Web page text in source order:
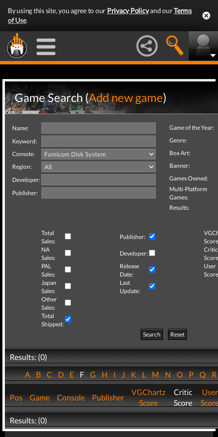
By using this site, you agree to our Privacy Policyand ourTerms
of Use.
Game Search (Add new game)
Name:
Keyword:
Console:
Region:
Developer:
Publisher:
Game of the Year:
Genre:
Box Art:
Banner:
Games Owned:
Multi-Platform
Games:
Results:
Total
Sales:
Publisher:
NA
Sales:
Developer:
Critic
PAL
Sales:
Release
Date:
User
Japan
Sales:
Last
Update:
Other
Sales:
Total
Shipped:
Search
Reset
Results: (0)
ABCDEFGHIJKLMNOPQ
Pos Game Console Publisher
VGChartz
Score
Critic
Score
User
Results: (0)